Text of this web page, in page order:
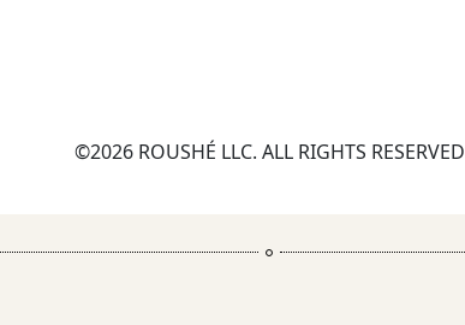
©2026 ROUSHÉ LLC. ALL RIGHTS RESERVED